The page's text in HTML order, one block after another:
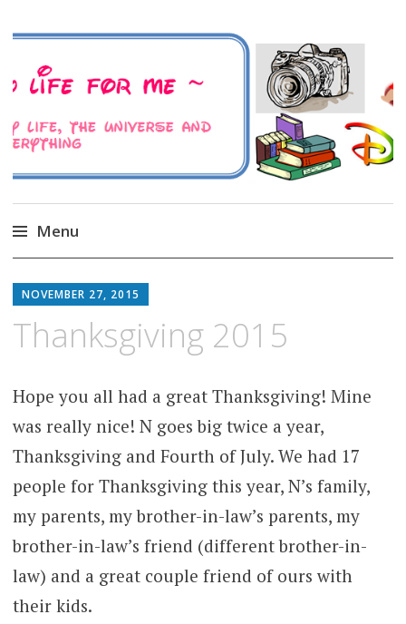
A Family Life For Me
Musings about my life, the Universe and
Everything
Menu
to
content
NOVEMBER 27, 2015
Thanksgiving 2015
Hope you all had a great Thanksgiving! Mine
was really nice! N goes big twice a year,
Thanksgiving and Fourth of July. We had 17
people for Thanksgiving this year, N’s family,
my parents, my brother-in-law’s parents, my
brother-in-law’s friend (different brother-in-
law) and a great couple friend of ours with
their kids.